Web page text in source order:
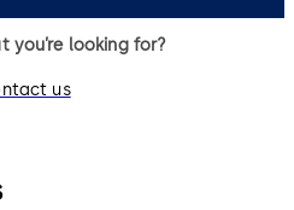
you’re looking for?
us